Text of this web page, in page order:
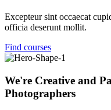
Excepteur sint occaecat
officia deserunt mollit.
Find courses
We're Creative and
Photographers